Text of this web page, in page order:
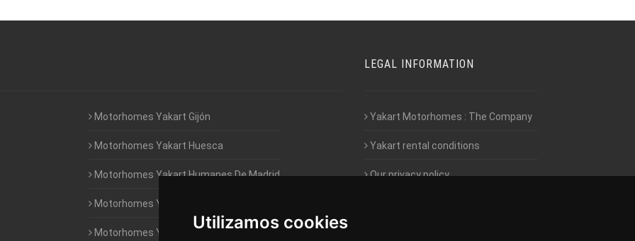
Utilizamos cookies
Motorhomes Yakart Gijón
Motorhomes Yakart Huesca
Motorhomes Yakart Humanes De Madrid
Motorhomes Yakart Jaén
Motorhomes Yakart Lugo
LEGAL INFORMATION
Yakart Motorhomes : The Company
Yakart rental conditions
Our privacy policy